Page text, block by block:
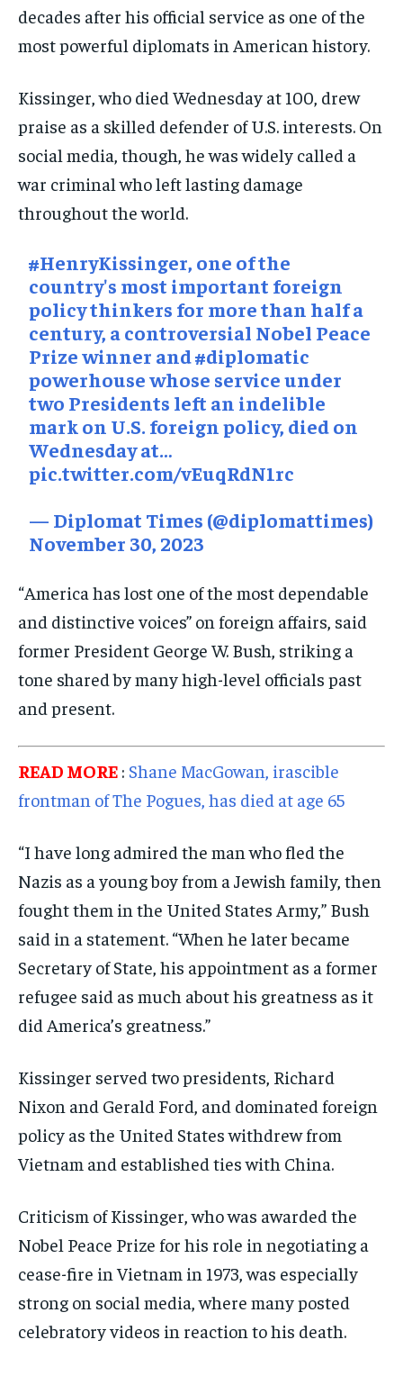
FACTS AND KNOWLEDGE
INTERVIEWS
SOCIAL ACTIVITIES
SPORTS
TRAVEL
EVENTS
E-PAPER
IMPORTANT LINKS
TRENDING TOPIC
DIPLOMACY
UNITED NATIONS
G20 _G7_BRICS
WORLD
FACTS AND KNOWLEDGE
INTERVIEWS
SOCIAL ACTIVITIES
SPORTS
TRAVEL
EVENTS
E-PAPER
IMPORTANT LINKS
TRENDING TOPIC
DIPLOMACY
UNITED NATIONS
G20 _G7_BRICS
WORLD
FACTS AND KNOWLEDGE
INTERVIEWS
SOCIAL ACTIVITIES
SPORTS
TRAVEL
EVENTS
E-PAPER
IMPORTANT LINKS
TRENDING TOPIC
DIPLOMACY
UNITED NATIONS
G20 _G7_BRICS
WORLD
decades after his official service as one of the
most powerful diplomats in American history.
Kissinger, who died Wednesday at 100, drew
praise as a skilled defender of U.S. interests. On
social media, though, he was widely called a
war criminal who left lasting damage
throughout the world.
#HenryKissinger, one of the
country's most important foreign
policy thinkers for more than half a
century, a controversial Nobel Peace
Prize winner and#diplomatic
powerhouse whose service under
two Presidents left an indelible
mark on U.S. foreign policy, died on
Wednesday at…
pic.twitter.com/vEuqRdN1rc
— Diplomat Times (@diplomattimes)
November 30, 2023
“America has lost one of the most dependable
and distinctive voices” on foreign affairs, said
former President George W. Bush, striking a
tone shared by many high-level officials past
and present.
READ MORE : Shane MacGowan, irascible
frontman of The Pogues, has died at age 65
“I have long admired the man who fled the
Nazis as a young boy from a Jewish family, then
fought them in the United States Army,” Bush
said in a statement. “When he later became
Secretary of State, his appointment as a former
refugee said as much about his greatness as it
did America’s greatness.”
Kissinger served two presidents, Richard
Nixon and Gerald Ford, and dominated foreign
policy as the United States withdrew from
Vietnam and established ties with China.
Criticism of Kissinger, who was awarded the
Nobel Peace Prize for his role in negotiating a
cease-fire in Vietnam in 1973, was especially
strong on social media, where many posted
celebratory videos in reaction to his death.